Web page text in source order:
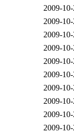
2009-
2009-
2009-
2009-
2009-
2009-
2009-
2009-
2009-
2009-